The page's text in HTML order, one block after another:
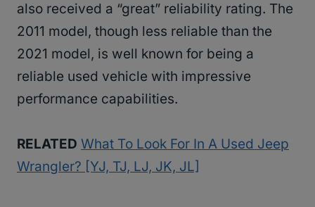
also received a “great” reliability rating. The
2011 model, though less reliable than the
2021 model, is well known for being a
reliable used vehicle with impressive
performance capabilities.
RELATED What To Look For In A Used Jeep
Wrangler? [YJ, TJ, LJ, JK, JL]